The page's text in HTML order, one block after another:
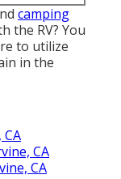
camping
the RV? You
to utilize
in the
CA
CA